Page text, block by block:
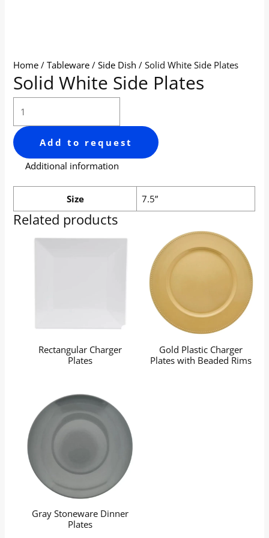
Home /Tableware /Side Dish / Solid White Side Plates
Solid White Side Plates
Add to request
Additional information
Size 7.5”
Related products
Rectangular Charger
Plates
Gold Plastic Charger
Plates with Beaded Rims
Gray Stoneware Dinner
Plates